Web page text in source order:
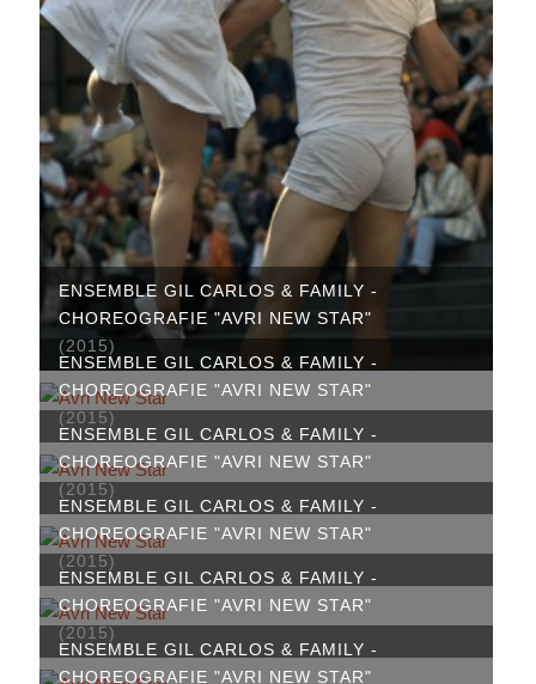
ENSEMBLE GIL CARLOS & FAMILY -
CHOREOGRAFIE "AVRI NEW STAR"
(2015)
ENSEMBLE GIL CARLOS & FAMILY -
CHOREOGRAFIE "AVRI NEW STAR"
(2015)
ENSEMBLE GIL CARLOS & FAMILY -
CHOREOGRAFIE "AVRI NEW STAR"
(2015)
ENSEMBLE GIL CARLOS & FAMILY -
CHOREOGRAFIE "AVRI NEW STAR"
(2015)
ENSEMBLE GIL CARLOS & FAMILY -
CHOREOGRAFIE "AVRI NEW STAR"
(2015)
ENSEMBLE GIL CARLOS & FAMILY -
CHOREOGRAFIE "AVRI NEW STAR"